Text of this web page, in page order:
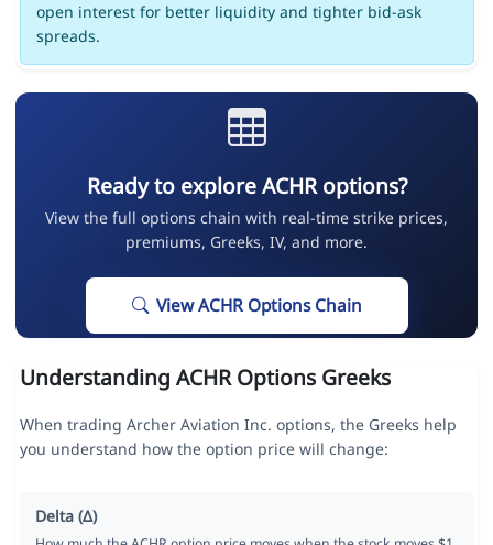
open interest for better liquidity and tighter bid-ask
spreads.
Ready to explore ACHR options?
View the full options chain with real-time strike prices,
premiums, Greeks, IV, and more.
View ACHR Options Chain
Understanding ACHR Options Greeks
When trading Archer Aviation Inc. options, the Greeks help
you understand how the option price will change:
Delta (Δ)